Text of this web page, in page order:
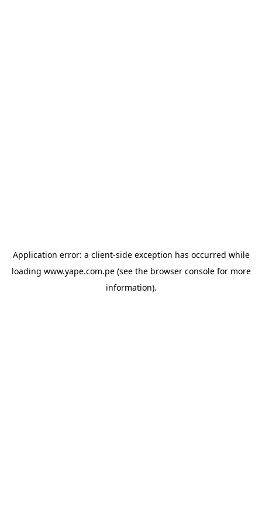
Application error: a client-side exception has occurred while
loading www.yape.com.pe(see the browser consolefor more
information).